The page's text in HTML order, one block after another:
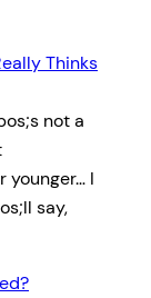
Thinks
not a
younger… I
say,